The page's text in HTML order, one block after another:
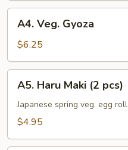
Veg.
Gyoza
A4. Veg. Gyoza
$6.25
Haru
Maki
A5. Haru Maki (2 pcs)
Japanese spring veg. egg roll
$4.95